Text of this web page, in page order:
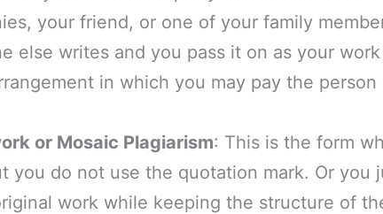
your friend, or one of your family
else writes and you pass it on as your
in which you may pay the
or Mosaic Plagiarism: This is the form
you do not use the quotation mark. Or you
work while keeping the structure of